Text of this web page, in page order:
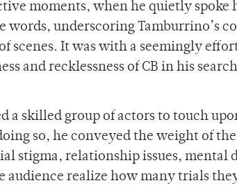
moments, when he quietly spoke
words, underscoring Tamburrino’s
scenes. It was with a seemingly
and recklessness of CB in his
a skilled group of actors to touch
so, he conveyed the weight of
stigma, relationship issues, mental
realize how many trials